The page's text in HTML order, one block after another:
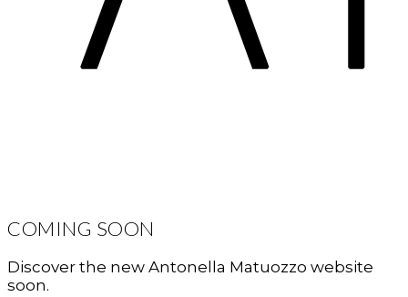
COMING SOON
Discover the new Antonella Matuozzo website
soon.